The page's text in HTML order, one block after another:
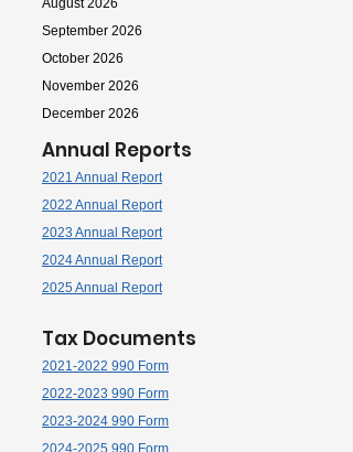
August 2026
September 2026
October 2026
November 2026
December 2026
Annual Reports
2021 Annual Report
2022 Annual Report
2023 Annual Report
2024 Annual Report
2025 Annual Report
Tax Documents
2021-2022 990 Form
2022-2023 990 Form
2023-2024 990 Form
2024-2025 990 Form